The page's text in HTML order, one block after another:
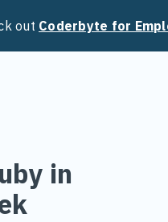
out Coderbyte for
in